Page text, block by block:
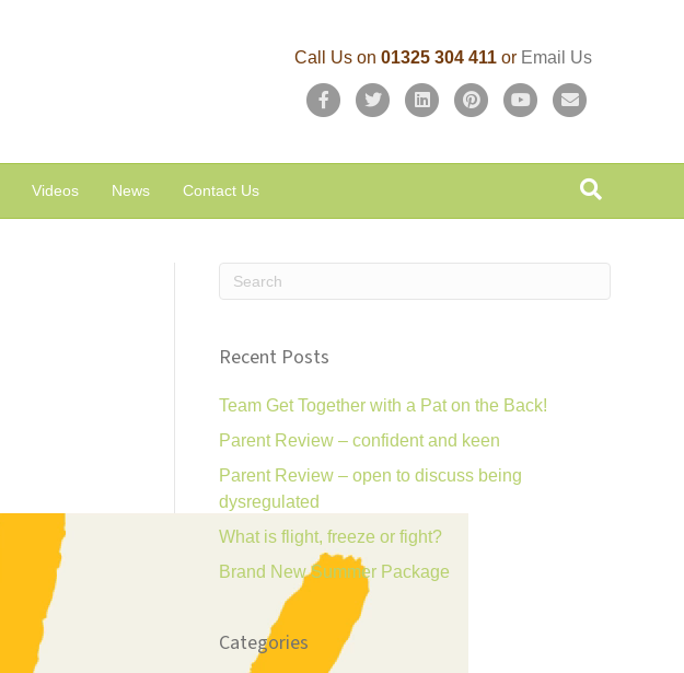
Call Us on01325 304 411or Email Us
F
c
T
i
n
P
n
Y
u
a
i
Videos News Contact Us
Recent Posts
Team Get Together with a Pat on the Back!
Parent Review – confident and keen
Parent Review – open to discuss being
dysregulated
What is flight, freeze or fight?
Brand New Summer Package
Categories